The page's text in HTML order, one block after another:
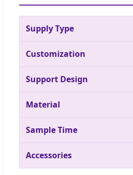
Supply Type
Customization
Support Design
Material
Sample Time
Accessories